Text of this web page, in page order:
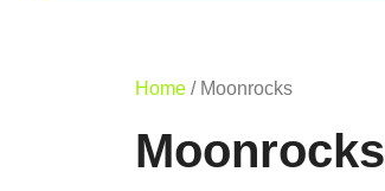
Home/ Moonrocks
Moonrocks